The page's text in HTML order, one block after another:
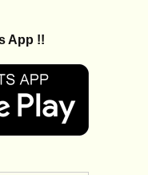
App !!